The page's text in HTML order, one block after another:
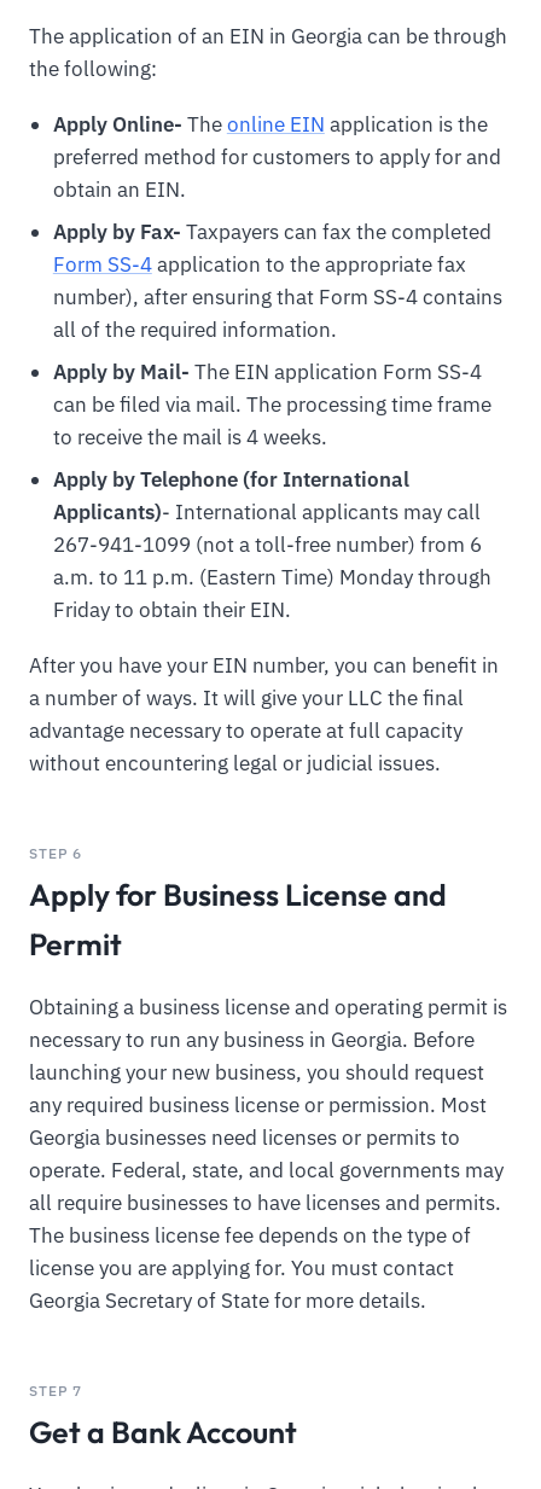
The application of an EIN in Georgia can be through
the following:
Apply Online- Theonline EIN application is the
preferred method for customers to apply for and
obtain an EIN.
Apply by Fax- Taxpayers can fax the completed
Form SS-4application to the appropriate fax
number), after ensuring that Form SS-4 contains
all of the required information.
Apply by Mail- The EIN application Form SS-4
can be filed via mail. The processing time frame
to receive the mail is 4 weeks.
Apply by Telephone (for International
Applicants)- International applicants may call
267-941-1099 (not a toll-free number) from 6
a.m. to 11 p.m. (Eastern Time) Monday through
Friday to obtain their EIN.
After you have your EIN number, you can benefit in
a number of ways. It will give your LLC the final
advantage necessary to operate at full capacity
without encountering legal or judicial issues.
STEP 6
Apply for Business License and
Permit
Obtaining a business license and operating permit is
necessary to run any business in Georgia. Before
launching your new business, you should request
any required business license or permission. Most
Georgia businesses need licenses or permits to
operate. Federal, state, and local governments may
all require businesses to have licenses and permits.
The business license fee depends on the type of
license you are applying for. You must contact
Georgia Secretary of State for more details.
STEP 7
Get a Bank Account